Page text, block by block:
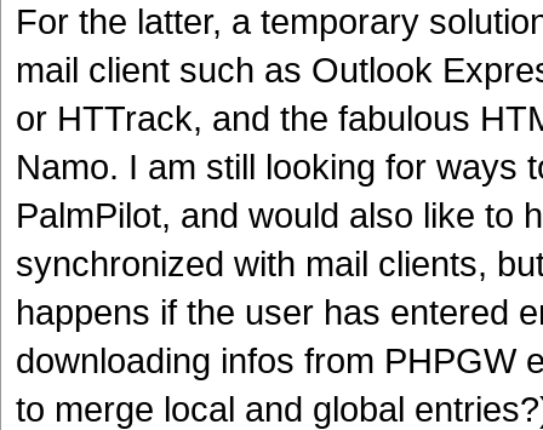
For the latter, a temporary
mail client such as Outlook
or HTTrack, and the fabulous
Namo. I am still looking for ways
PalmPilot, and would also like to
synchronized with mail clients,
happens if the user has entered
downloading infos from PHPGW
to merge local and global